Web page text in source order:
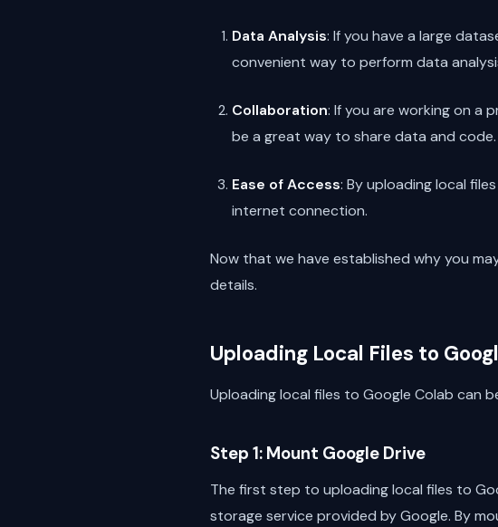
Data Analysis: If you have a large
convenient way to perform data
Collaboration: If you are working on a
be a great way to share data and code.
Ease of Access: By uploading local
internet connection.
Now that we have established why you
details.
Uploading Local Files to
Uploading local files to Google Colab can
Step 1: Mount Google Drive
The first step to uploading local files to
storage service provided by Google. By